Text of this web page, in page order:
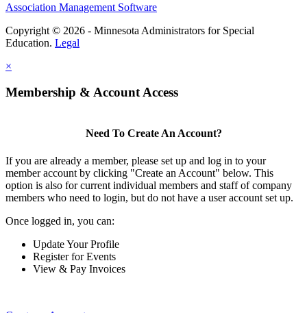
Association Management Software
Copyright © 2026 - Minnesota Administrators for Special
Education. Legal
×
Membership & Account Access
Need To Create An Account?
If you are already a member, please set up and log in to your
member account by clicking "Create an Account" below. This
option is also for current individual members and staff of company
members who need to login, but do not have a user account set up.
Once logged in, you can:
Update Your Profile
Register for Events
View & Pay Invoices